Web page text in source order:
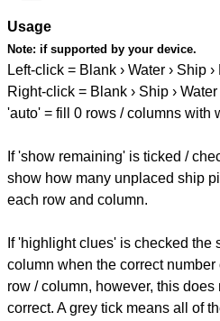
Usage
Note: if supported by your device.
Left-click = Blank › Water › Ship
Right-click = Blank › Ship › Water
'auto' = fill 0 rows / columns with
If 'show remaining' is ticked /
show how many unplaced ship
each row and column.
If 'highlight clues' is checked the
column when the correct
row / column, however, this
correct. A grey tick means all of